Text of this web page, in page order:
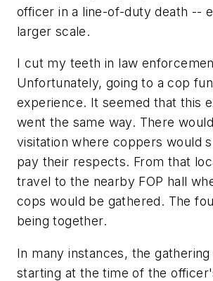
officer in a line-of-duty death --
larger scale.
I cut my teeth in law
Unfortunately, going to a cop
experience. It seemed that this
went the same way. There
visitation where coppers would
pay their respects. From that
travel to the nearby FOP hall
cops would be gathered. The
being together.
In many instances, the
starting at the time of the